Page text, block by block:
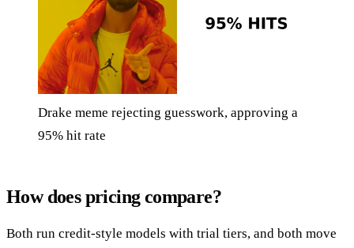
Drake meme rejecting guesswork, approving a
95% hit rate
How does pricing compare?
Both run credit-style models with trial tiers, and both move